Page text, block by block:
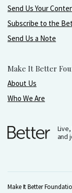
Send Us Your
Subscribe to the
Send Us a Note
Make It Better
About Us
Who We Are
and
Make It Better